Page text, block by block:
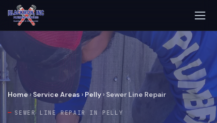
Home› Service Areas › Pelly › Sewer Line Repair
SEWER LINE REPAIR IN PELLY